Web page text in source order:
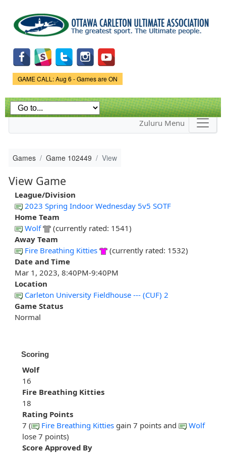
main
content
Game Status.
GAME CALL: Aug 6 - Games are ON
Zuluru Menu
Games Game 102449 View
View Game
League/Division
2023 Spring Indoor Wednesday 5v5 SOTF
Home Team
Wolf
(currently rated: 1541)
Away Team
Fire Breathing Kitties
(currently rated: 1532)
Date and Time
Mar 1, 2023, 8:40PM-9:40PM
Location
Carleton University Fieldhouse --- (CUF) 2
Game Status
Normal
Scoring
Wolf
16
Fire Breathing Kitties
18
Rating Points
7 (
Fire Breathing Kitties gain 7 points and
Wolf
lose 7 points)
Score Approved By